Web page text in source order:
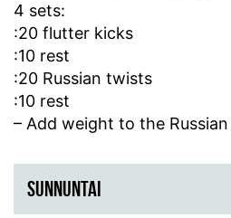
4 sets:
:20 flutter kicks
:10 rest
:20 Russian twists
:10 rest
– Add weight to the
SUNNUNTAI